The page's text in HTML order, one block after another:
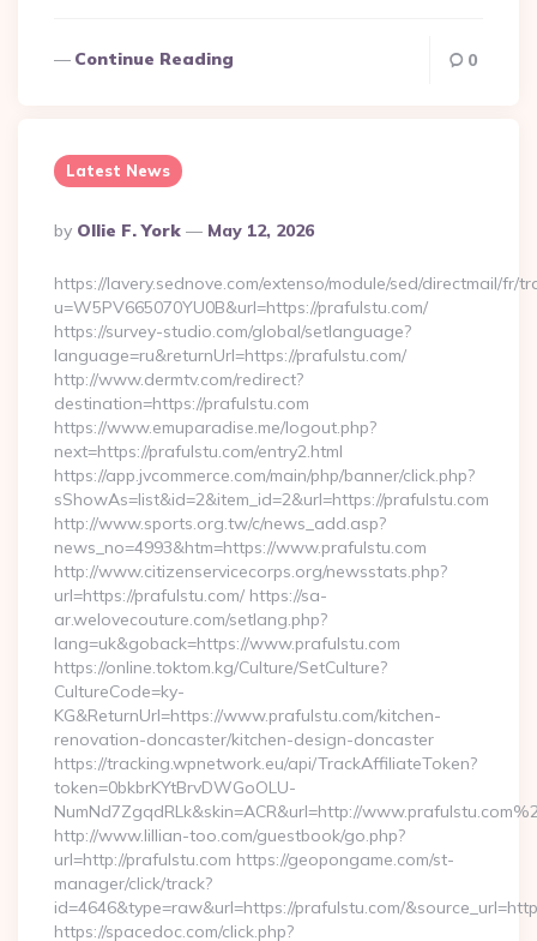
Continue Reading 0
Latest News
Posted
By
By Ollie F. York May 12, 2026
https://lavery.sednove.com/extenso/module/sed/directmail/fr/
u=W5PV665070YU0B&url=https://prafulstu.com/
https://survey-studio.com/global/setlanguage?
language=ru&returnUrl=https://prafulstu.com/
http://www.dermtv.com/redirect?
destination=https://prafulstu.com
https://www.emuparadise.me/logout.php?
next=https://prafulstu.com/entry2.html
https://app.jvcommerce.com/main/php/banner/click.php?
sShowAs=list&id=2&item_id=2&url=https://prafulstu.com
http://www.sports.org.tw/c/news_add.asp?
news_no=4993&htm=https://www.prafulstu.com
http://www.citizenservicecorps.org/newsstats.php?
url=https://prafulstu.com/ https://sa-
ar.welovecouture.com/setlang.php?
lang=uk&goback=https://www.prafulstu.com
https://online.toktom.kg/Culture/SetCulture?
CultureCode=ky-
KG&ReturnUrl=https://www.prafulstu.com/kitchen-
renovation-doncaster/kitchen-design-doncaster
https://tracking.wpnetwork.eu/api/TrackAffiliateToken?
token=0bkbrKYtBrvDWGoOLU-
NumNd7ZgqdRLk&skin=ACR&url=http://
http://www.lillian-too.com/guestbook/go.php?
url=http://prafulstu.com https://geopongame.com/st-
manager/click/track?
id=4646&type=raw&url=https://prafulstu.com/
https://spacedoc.com/click.php?